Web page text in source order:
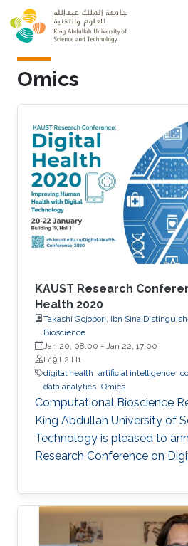
Skip to main content
Omics
KAUST Research
Health 2020
Takashi Gojobori, Ibn Sina
Bioscience
Jan 20, 08:00 - Jan 22, 17:00
B19 L2 H1
digital health artificial intelligence
data analytics Omics
Computational Bioscience
King Abdullah University of
Technology is pleased to
Research Conference on